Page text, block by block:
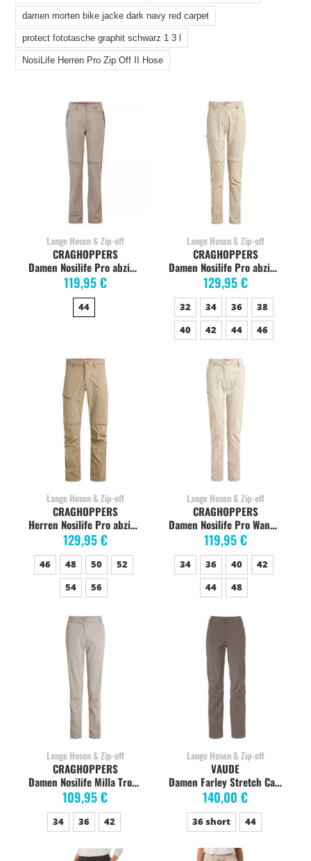
damen morten bike jacke dark navy red carpet
protect fototasche graphit schwarz 1 3 l
NosiLife Herren Pro Zip Off II Hose
Lange Hosen & Zip-off
Damen Nosilife Pro abzippbare Hose, mushroom
119,95 €
CRAGHOPPERS
44
Lange Hosen & Zip-off
Damen Nosilife Pro abzippbare Hose, soft mushroom
129,95 €
CRAGHOPPERS
32 34 36
38
40
42 44 46
Lange Hosen & Zip-off
Herren Nosilife Pro abzippbare Hose, pebble
129,95 €
CRAGHOPPERS
46 48 50
52
54
56
Lange Hosen & Zip-off
Damen Nosilife Pro Wanderhose, soft mushroom
119,95 €
CRAGHOPPERS
34 36 40
42
44
48
Lange Hosen & Zip-off
Damen Nosilife Milla Trousers Wanderhose, soft mushroom
109,95 €
CRAGHOPPERS
34 36 42
Lange Hosen & Zip-off
Damen Farley Stretch Capri T-Zip Wanderhose, coconut
140,00 €
VAUDE
36 short 44